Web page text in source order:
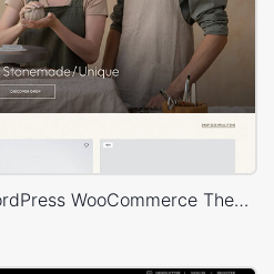
Handmade artisans – WordPress WooCommerce Theme